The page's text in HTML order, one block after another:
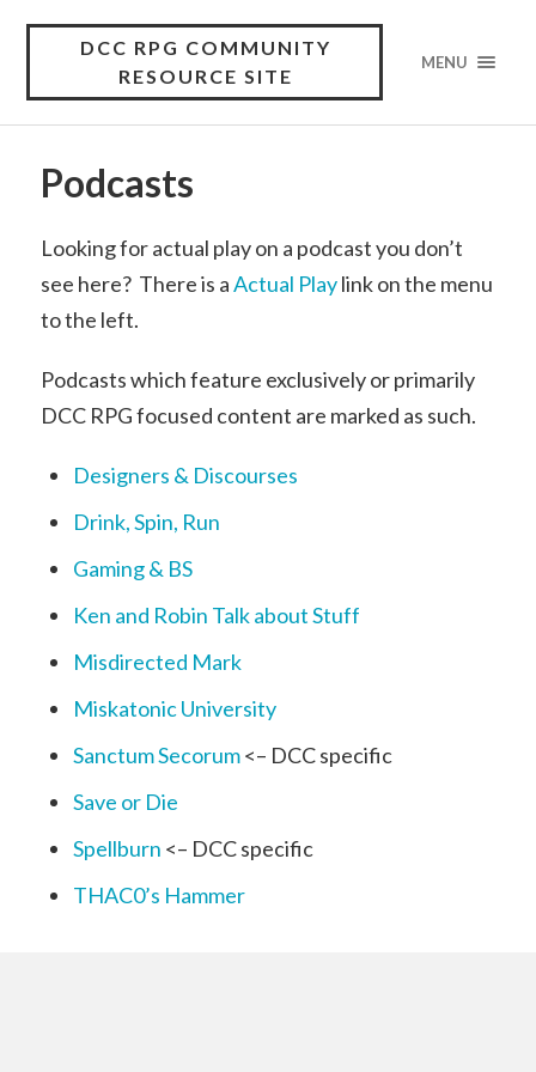
DCC RPG COMMUNITY
RESOURCE SITE
MENU
Podcasts
Looking for actual play on a podcast you don’t
see here? There is aActual Playlink on the menu
to the left.
Podcasts which feature exclusively or primarily
DCC RPG focused content are marked as such.
Designers & Discourses
Drink, Spin, Run
Gaming & BS
Ken and Robin Talk about Stuff
Misdirected Mark
Miskatonic University
Sanctum Secorum<– DCC specific
Save or Die
Spellburn <– DCC specific
THAC0’s Hammer